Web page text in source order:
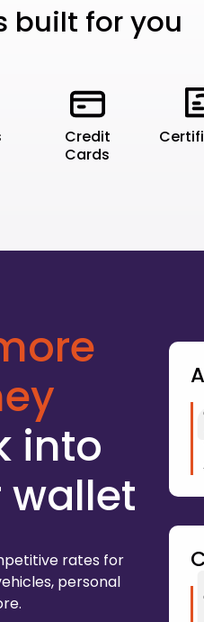
built for you
Credit
Cards
into
wallet
rates for
personal